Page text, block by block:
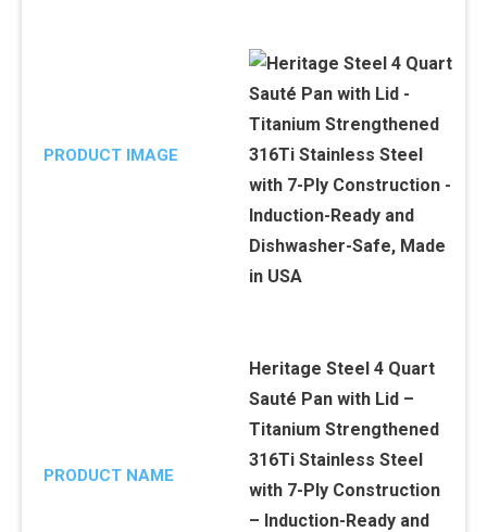
PRODUCT IMAGE
PRODUCT NAME
Heritage Steel 4 Quart
Sauté Pan with Lid –
Titanium Strengthened
316Ti Stainless Steel
with 7-Ply Construction
– Induction-Ready and